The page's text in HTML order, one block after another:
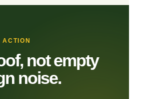
not empty
noise.